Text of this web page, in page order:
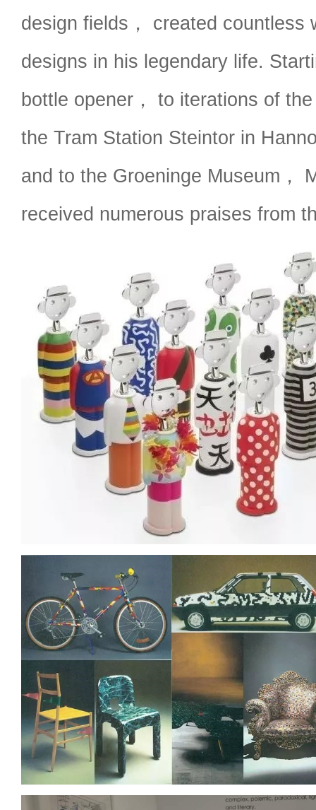
design fields， created countless
designs in his legendary life.
bottle opener， to iterations of
the Tram Station Steintor in
and to the Groeninge Museum，
received numerous praises from